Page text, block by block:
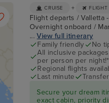
CRUISE + FLIGHT
Flight departs / Valletta
Overnight onboard /
...View full itinerary
Family friendly
No
All inclusive
per person per night!*
Regional flights
Last minute
Secure your dream
exact cabin, priority